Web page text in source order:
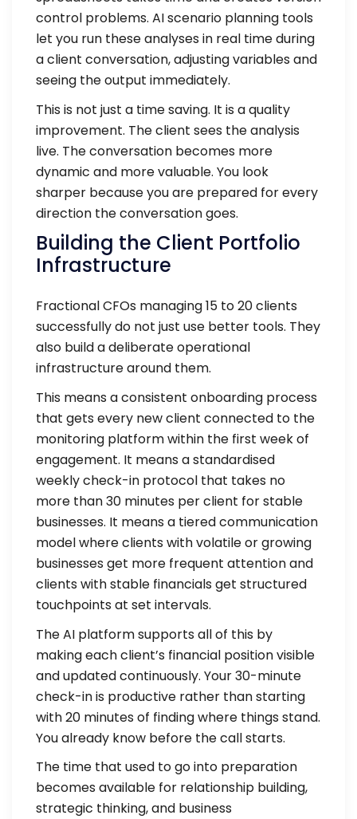
control problems. AI scenario planning tools
let you run these analyses in real time during
a client conversation, adjusting variables and
seeing the output immediately.
This is not just a time saving. It is a quality
improvement. The client sees the analysis
live. The conversation becomes more
dynamic and more valuable. You look
sharper because you are prepared for every
direction the conversation goes.
Building the Client Portfolio
Infrastructure
Fractional CFOs managing 15 to 20 clients
successfully do not just use better tools. They
also build a deliberate operational
infrastructure around them.
This means a consistent onboarding process
that gets every new client connected to the
monitoring platform within the first week of
engagement. It means a standardised
weekly check-in protocol that takes no
more than 30 minutes per client for stable
businesses. It means a tiered communication
model where clients with volatile or growing
businesses get more frequent attention and
clients with stable financials get structured
touchpoints at set intervals.
The AI platform supports all of this by
making each client’s financial position visible
and updated continuously. Your 30-minute
check-in is productive rather than starting
with 20 minutes of finding where things stand.
You already know before the call starts.
The time that used to go into preparation
becomes available for relationship building,
strategic thinking, and business